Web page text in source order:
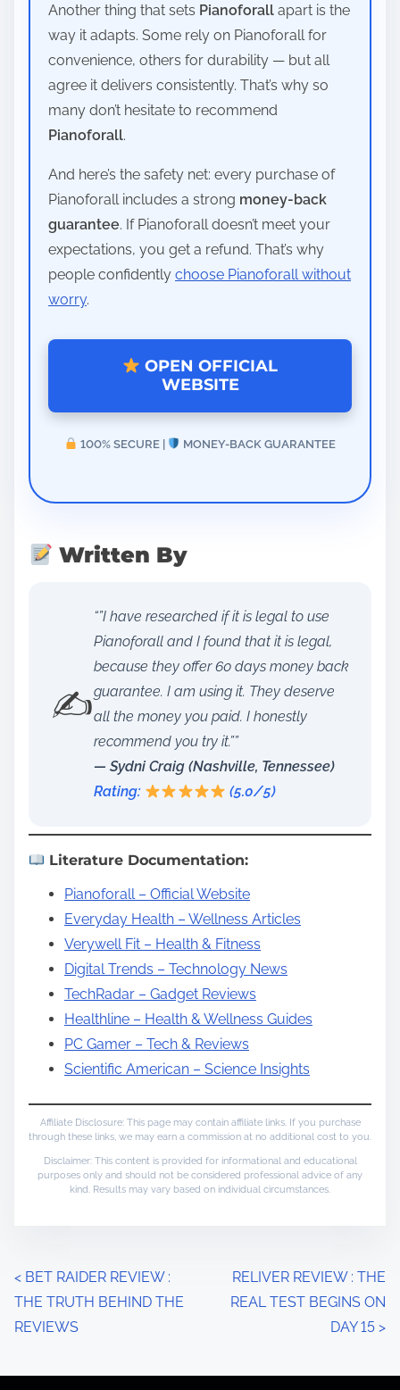
Another thing that sets Pianoforall apart is the
way it adapts. Some rely on Pianoforall for
convenience, others for durability — but all
agree it delivers consistently. That’s why so
many don’t hesitate to recommend
Pianoforall.
And here’s the safety net: every purchase of
Pianoforall includes a strong money-back
guarantee. If Pianoforall doesn’t meet your
expectations, you get a refund. That’s why
people confidently choose Pianoforall without
worry.
OPEN OFFICIAL
WEBSITE
100% SECURE | MONEY-BACK GUARANTEE
Written By
✍️
“”I have researched if it is legal to use
Pianoforall and I found that it is legal,
because they offer 60 days money back
guarantee. I am using it. They deserve
all the money you paid. I honestly
recommend you try it.””
— Sydni Craig (Nashville, Tennessee)
Rating:
(5.0/5)
Literature Documentation:
Pianoforall – Official Website
Everyday Health – Wellness Articles
Verywell Fit – Health & Fitness
Digital Trends – Technology News
TechRadar – Gadget Reviews
Healthline – Health & Wellness Guides
PC Gamer – Tech & Reviews
Scientific American – Science Insights
Affiliate Disclosure: This page may contain affiliate links. If you purchase
through these links, we may earn a commission at no additional cost to you.
Disclaimer: This content is provided for informational and educational
purposes only and should not be considered professional advice of any
kind. Results may vary based on individual circumstances.
P
o
< BET RAIDER REVIEW :
THE TRUTH BEHIND THE
REVIEWS
RELIVER REVIEW : THE
REAL TEST BEGINS ON
DAY 15 >